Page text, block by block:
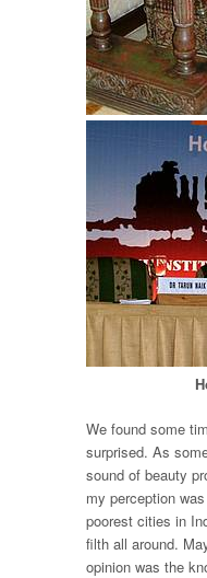
We found some
surprised. As
sound of beauty
my perception
poorest cities in
filth all around.
opinion was the